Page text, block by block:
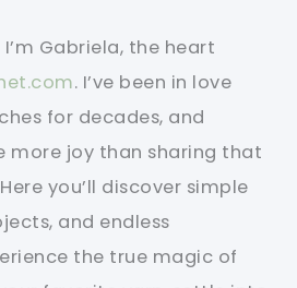
I’m Gabriela, the heart
. I’ve been in love
for decades, and
more joy than sharing that
you’ll discover simple
and endless
the true magic of